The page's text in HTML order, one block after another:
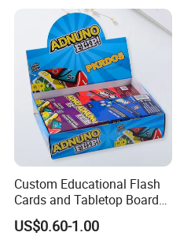
Custom Educational Flash
Cards and Tabletop Board
Game for Kids
US$0.60-1.00